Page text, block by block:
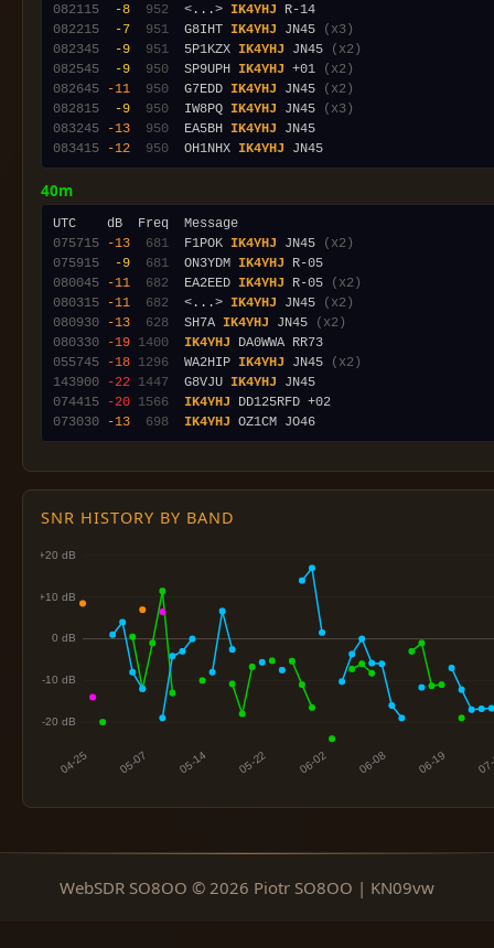
082115
-8 952
  <...>
IK4YHJ
082215
-7 951
  G8IHT
IK4YHJ JN45
(x3)
082345
-9 951
  5P1KZX
IK4YHJ JN45
(x2)
082545
-9 950
  SP9UPH
IK4YHJ +01
(x2)
082645
-11 950
  G7EDD
IK4YHJ JN45
(x2)
082815
-9 950
  IW8PQ
IK4YHJ JN45
(x3)
083245
-13 950
  EA5BH
IK4YHJ
083415
-12 950
  OH1NHX
IK4YHJ
40m
075715
-13 681
  F1POK
IK4YHJ JN45
(x2)
075915
-9 681
  ON3YDM
IK4YHJ
080045
-11 682
  EA2EED
IK4YHJ R-05
(x2)
080315
-11 682
  <...>
IK4YHJ JN45
(x2)
080930
-13 628
  SH7A
IK4YHJ JN45
(x2)
080330
-19 1400 IK4YHJ
055745
-18 1296
  WA2HIP
IK4YHJ JN45
(x2)
143900
-22 1447
  G8VJU
IK4YHJ
074415
-20 1566 IK4YHJ
073030
-13 698 IK4YHJ
SNR HISTORY BY BAND
WebSDR SO8OO © 2026 Piotr SO8OO | KN09vw